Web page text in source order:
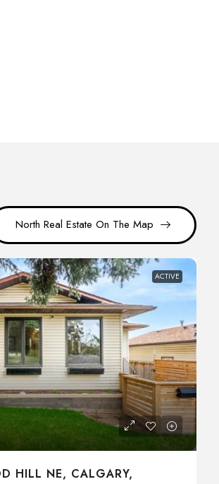
North Real Estate On The Map
ACTIVE
HILL NE, CALGARY,